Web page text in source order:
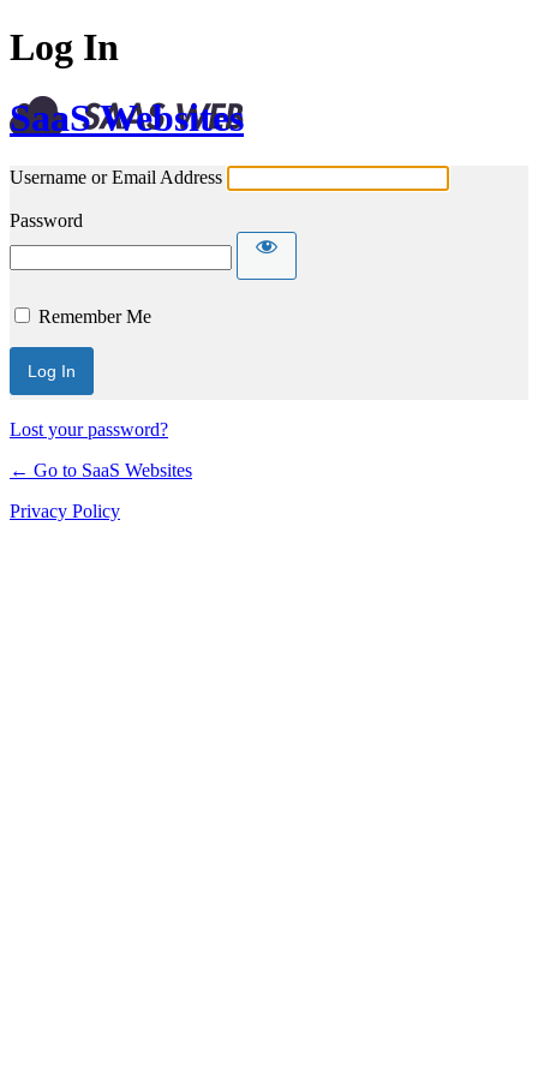
Log In
SaaS Websites
Username or Email Address
Password
Remember Me
Lost your password?
← Go to SaaS Websites
Privacy Policy